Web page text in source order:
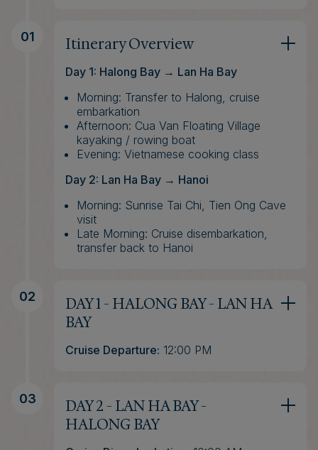
01 Itinerary Overview
Day 1: Halong Bay → Lan Ha Bay
Morning: Transfer to Halong, cruise
embarkation
Afternoon: Cua Van Floating Village
kayaking / rowing boat
Evening: Vietnamese cooking class
Day 2: Lan Ha Bay → Hanoi
Morning: Sunrise Tai Chi, Tien Ong Cave
visit
Late Morning: Cruise disembarkation,
transfer back to Hanoi
02
DAY 1 - HALONG BAY - LAN HA
BAY
Cruise Departure: 12:00 PM
location. The drive to Halong usually takes
around 2.5 hours.
In case you want to schedule the Halong
03
DAY 2 - LAN HA BAY -
HALONG BAY